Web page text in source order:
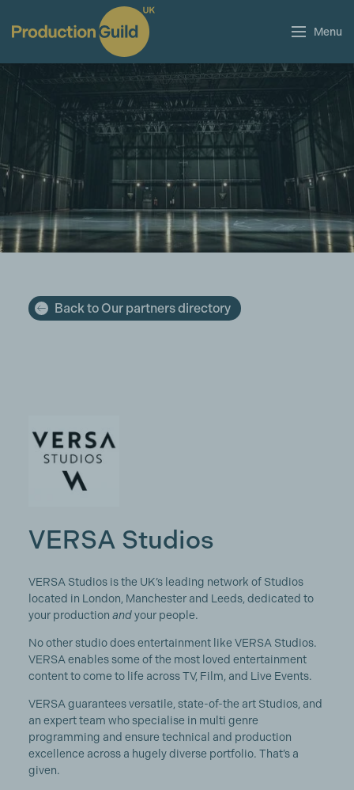
Menu
Back to Our partners directory
VERSA Studios
VERSA Studios is the UK’s leading network of Studios
located in London, Manchester and Leeds, dedicated to
your production andyour people.
No other studio does entertainment like VERSA Studios.
VERSA enables some of the most loved entertainment
content to come to life across TV, Film, and Live Events.
VERSA guarantees versatile, state-of-the art Studios, and
an expert team who specialise in multi genre
programming and ensure technical and production
excellence across a hugely diverse portfolio. That’s a
given.